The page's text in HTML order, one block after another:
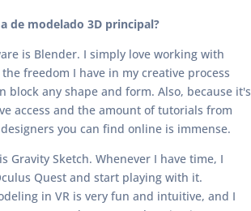
de modelado 3D principal?
is Blender. I simply love working with
freedom I have in my creative process
block any shape and form. Also, because it's
access and the amount of tutorials from
you can find online is immense.
Gravity Sketch. Whenever I have time, I
Quest and start playing with it.
in VR is very fun and intuitive, and I